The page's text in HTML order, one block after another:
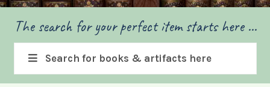
The search for your perfect item starts here ...
Search for books & artifacts here